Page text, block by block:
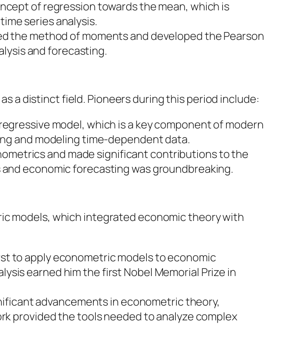
of regression towards the mean, which is
series analysis.
the method of moments and developed the Pearson
and forecasting.
a distinct field. Pioneers during this period include:
model, which is a key component of modern
and modeling time-dependent data.
and made significant contributions to the
economic forecasting was groundbreaking.
models, which integrated economic theory with
to apply econometric models to economic
earned him the first Nobel Memorial Prize in
advancements in econometric theory,
provided the tools needed to analyze complex